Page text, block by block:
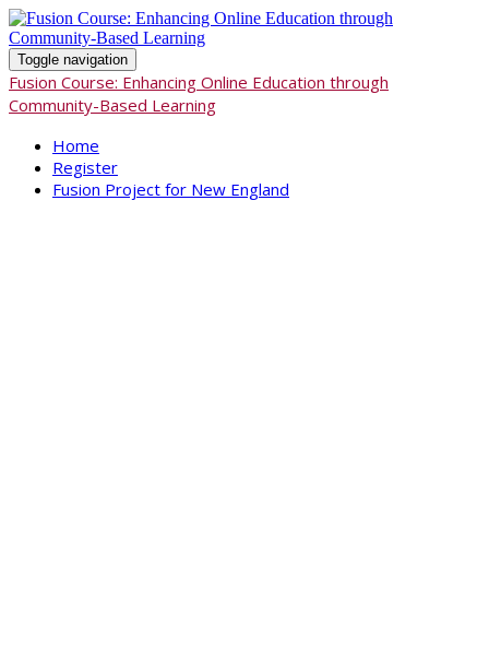
Toggle navigation
Fusion Course: Enhancing Online Education through
Community-Based Learning
Home
Register
Fusion Project for New England